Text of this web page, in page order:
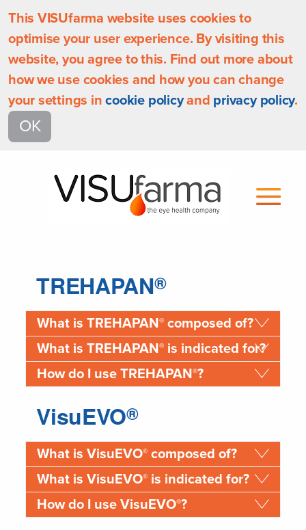
This VISUfarma website uses cookies to
optimise your user experience. By visiting this
website, you agree to this. Find out more about
how we use cookies and how you can change
your settings incookie policyand privacy policy.
OK
TREHAPAN®
What is TREHAPAN® composed of?
What is TREHAPAN® is indicated for?
How do I use TREHAPAN®?
VisuEVO®
What is VisuEVO® composed of?
What is VisuEVO® is indicated for?
How do I use VisuEVO®?